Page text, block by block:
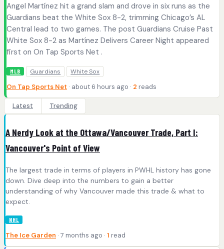
Angel Martínez hit a grand slam and drove in six runs as the
Guardians beat the White Sox 8-2, trimming Chicago’s AL
Central lead to two games. The post Guardians Cruise Past
White Sox 8-2 as Martínez Delivers Career Night appeared
first on On Tap Sports Net .
MLB Guardians White Sox
On Tap Sports Net · about 6 hours ago · 2 reads
Latest Trending
A Nerdy Look at the Ottawa/Vancouver Trade, Part I:
Vancouver's Point of View
The largest trade in terms of players in PWHL history has gone
down. Dive deep into the numbers to gain a better
understanding of why Vancouver made this trade & what to
expect.
NHL
The Ice Garden · 7 months ago · 1 read